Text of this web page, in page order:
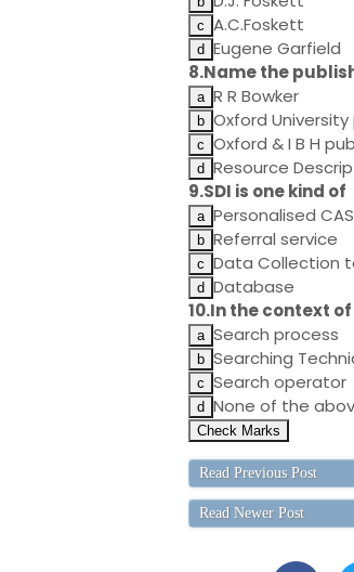
A.C.Foskett
Eugene Garfield
8.Name the
R R Bowker
Oxford University
Oxford & I B H
Resource
9.SDI is one kind of
Personalised CAS
Referral service
Data Collection
Database
10.In the context
Search process
Searching
Search operator
None of the
Read Previous Post
Read Newer Post